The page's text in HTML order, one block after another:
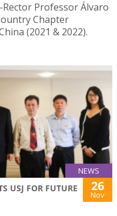
Rector Professor Álvaro
Chapter
(2021 & 2022).
NEWS
USJ FOR FUTURE
26
Nov